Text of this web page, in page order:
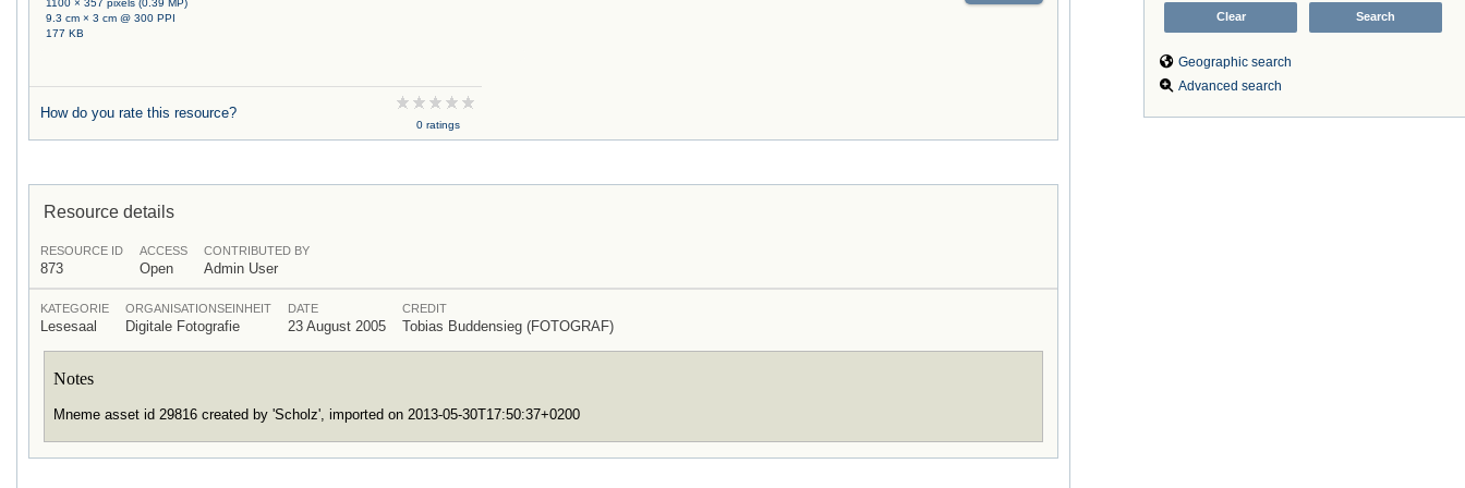
Geographic search
Advanced search
9.3 cm × 3 cm @ 300 PPI
177 KB
How do you rate this resource?
0 ratings
Resource details
RESOURCE ID
873
ACCESS
Open
CONTRIBUTED BY
Admin User
KATEGORIE
Lesesaal
ORGANISATIONSEINHEIT
Digitale Fotografie
DATE
23 August 2005
CREDIT
Tobias Buddensieg (FOTOGRAF)
Notes
Mneme asset id 29816 created by 'Scholz', imported on 2013-05-30T17:50:37+0200